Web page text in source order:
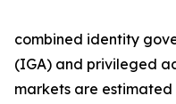
combined identity
(IGA) and privileged
markets are